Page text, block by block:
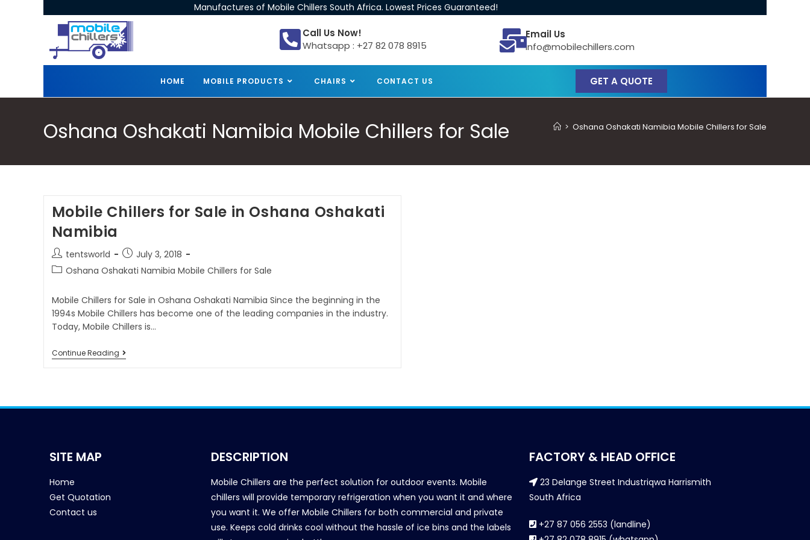
Manufactures of Mobile Chillers South Africa. Lowest Prices Guaranteed!
Call Us Now!
Whatsapp : +27 82 078 8915
Email Us
info@mobilechillers.com
HOME MOBILE PRODUCTS CHAIRS CONTACT US GET A QUOTE
Oshana Oshakati Namibia Mobile Chillers for Sale > Oshana Oshakati Namibia Mobile Chillers for Sale
Mobile Chillers for Sale in Oshana Oshakati
Namibia
tentsworld
July 3, 2018
Oshana Oshakati Namibia Mobile Chillers for Sale
Mobile Chillers for Sale in Oshana Oshakati Namibia Since the beginning in the
1994s Mobile Chillers has become one of the leading companies in the industry.
Today, Mobile Chillers is…
Continue Reading
SITE MAP
Home
Get Quotation
Contact us
DESCRIPTION
Mobile Chillers are the perfect solution for outdoor events. Mobile
chillers will provide temporary refrigeration when you want it and where
you want it. We offer Mobile Chillers for both commercial and private
use. Keeps cold drinks cool without the hassle of ice bins and the labels
FACTORY & HEAD OFFICE
23 Delange Street Industriqwa Harrismith
South Africa
+27 87 056 2553 (landline)